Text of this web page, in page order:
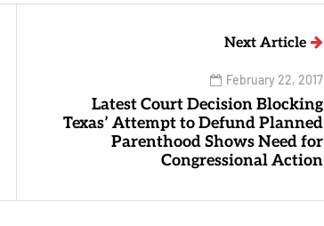
Next Article
February 22, 2017
Latest Court Decision Blocking
Texas’ Attempt to Defund Planned
Parenthood Shows Need for
Congressional Action